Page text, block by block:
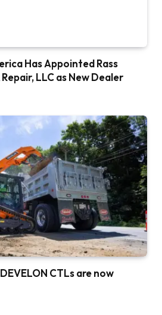
Has Appointed Rass
LLC as New Dealer
CTLs are now